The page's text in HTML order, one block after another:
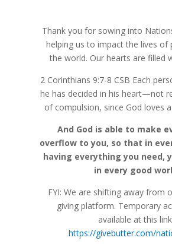
Thank you for sowing into
helping us to impact the lives of
the world. Our hearts are filled
2 Corinthians 9:7-8 CSB Each
he has decided in his heart—not
of compulsion, since God loves
And God is able to make
overflow to you, so that in
having everything you need,
in every good
FYI: We are shifting away from
giving platform. Temporary
available at this
https://givebutter.com/